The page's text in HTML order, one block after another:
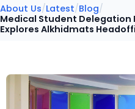
About Us/Latest/Blog/
Medical Student Delegation
Explores Alkhidmats